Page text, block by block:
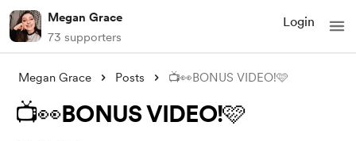
Megan Grace
73 supporters
Login
Megan Grace Posts 📺👀BONUS VIDEO!🩷
📺👀BONUS VIDEO!🩷